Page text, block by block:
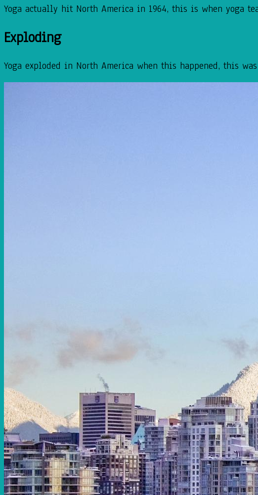
Yoga actually hit North America in 1964, this is when yoga
Exploding
Yoga exploded in North America when this happened, this